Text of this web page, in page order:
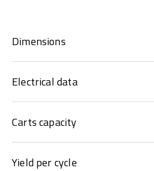
Dimensions
Electrical data
Carts capacity
Yield per cycle